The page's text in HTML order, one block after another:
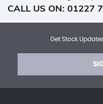
CALL US ON: 01227
Get Stock